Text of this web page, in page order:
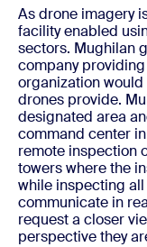
As drone imagery
facility enabled
sectors. Mughilan
company
organization
drones provide.
designated area
command center
remote inspection
towers where the
while inspecting
communicate in
request a closer
perspective they